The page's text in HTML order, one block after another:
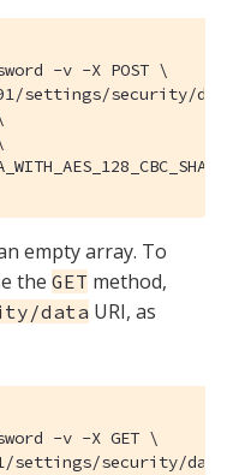
-v -X POST \
settings/security/
empty array. To
the GET method,
data URI, as
-v -X GET \
settings/security/